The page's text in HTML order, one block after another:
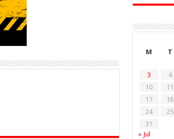
M
T
3
4
10
11
17
18
24
25
31
« Jul